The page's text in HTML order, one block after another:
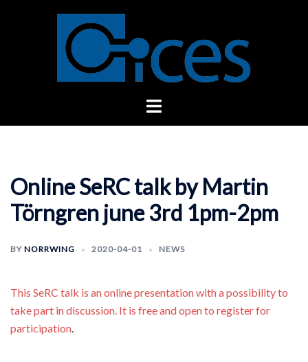
Toggle
Online SeRC talk by Martin
Törngren june 3rd 1pm-2pm
BY NORRWING 2020-04-01 NEWS
This SeRC talk is an online presentation with a possibility to
take part in discussion. It is free and open to register for
participation.